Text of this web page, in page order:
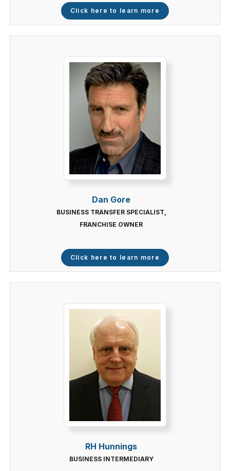
Click here to learn more
Dan Gore
BUSINESS TRANSFER SPECIALIST,
FRANCHISE OWNER
Click here to learn more
RH Hunnings
BUSINESS INTERMEDIARY